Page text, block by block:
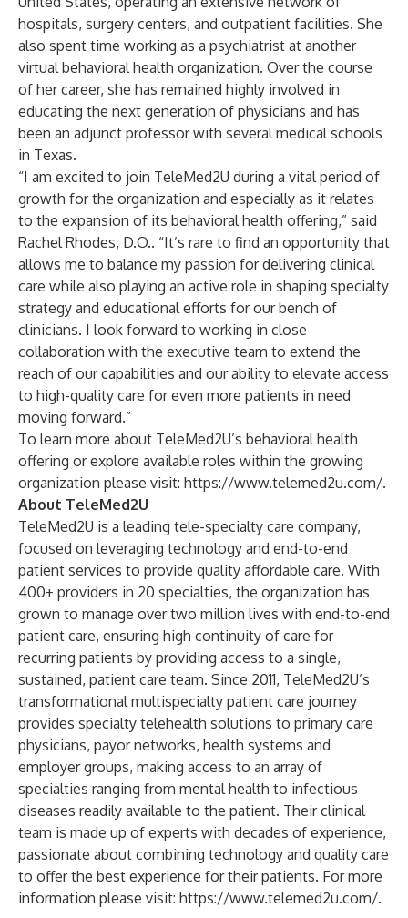
hospitals, surgery centers, and outpatient facilities. She
also spent time working as a psychiatrist at another
virtual behavioral health organization. Over the course
of her career, she has remained highly involved in
educating the next generation of physicians and has
been an adjunct professor with several medical schools
in Texas.
“I am excited to join TeleMed2U during a vital period of
growth for the organization and especially as it relates
to the expansion of its behavioral health offering,” said
Rachel Rhodes, D.O.. “It’s rare to find an opportunity that
allows me to balance my passion for delivering clinical
care while also playing an active role in shaping specialty
strategy and educational efforts for our bench of
clinicians. I look forward to working in close
collaboration with the executive team to extend the
reach of our capabilities and our ability to elevate access
to high-quality care for even more patients in need
moving forward.”
To learn more about TeleMed2U’s behavioral health
offering or explore available roles within the growing
organization please visit: https://www.telemed2u.com/.
About TeleMed2U
TeleMed2U is a leading tele-specialty care company,
focused on leveraging technology and end-to-end
patient services to provide quality affordable care. With
400+ providers in 20 specialties, the organization has
grown to manage over two million lives with end-to-end
patient care, ensuring high continuity of care for
recurring patients by providing access to a single,
sustained, patient care team. Since 2011, TeleMed2U’s
transformational multispecialty patient care journey
provides specialty telehealth solutions to primary care
physicians, payor networks, health systems and
employer groups, making access to an array of
specialties ranging from mental health to infectious
diseases readily available to the patient. Their clinical
team is made up of experts with decades of experience,
passionate about combining technology and quality care
to offer the best experience for their patients. For more
information please visit: https://www.telemed2u.com/.